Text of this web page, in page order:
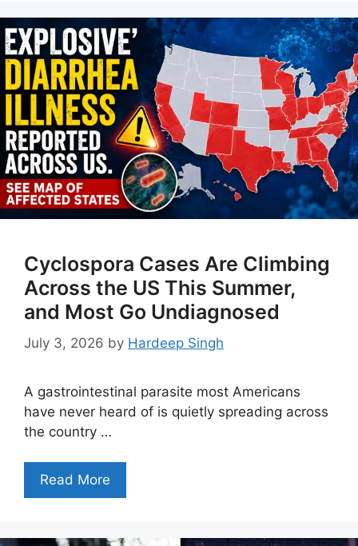
Cyclospora Cases Are Climbing
Across the US This Summer,
and Most Go Undiagnosed
July 3, 2026 by Hardeep Singh
A gastrointestinal parasite most Americans
have never heard of is quietly spreading across
the country …
Read More